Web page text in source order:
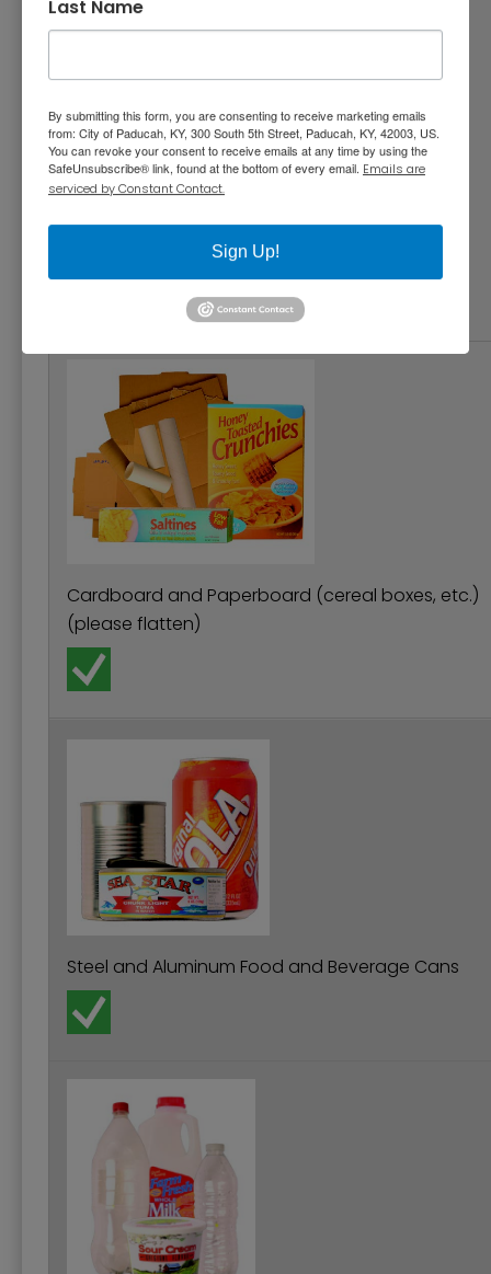
Office Paper, Newspaper, Junk Mail, Catalogs
(no shredded paper)
Cardboard and Paperboard (cereal boxes, etc.)
(please flatten)
Steel and Aluminum Food and Beverage Cans
Last Name
By submitting this form, you are consenting to receive marketing emails
from: City of Paducah, KY, 300 South 5th Street, Paducah, KY, 42003, US.
You can revoke your consent to receive emails at any time by using the
SafeUnsubscribe® link, found at the bottom of every email. Emails are
serviced by Constant Contact.
Sign Up!